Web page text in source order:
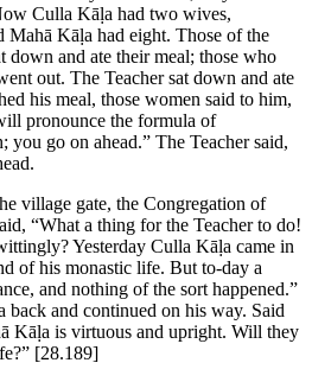
Culla Kāḷa had two wives,
Kāḷa had eight. Those of the
down and ate their meal; those who
out. The Teacher sat down and ate
his meal, those women said to him,
pronounce the formula of
you go on ahead.” The Teacher said,
village gate, the Congregation of
“What a thing for the Teacher to do!
Yesterday Culla Kāḷa came in
of his monastic life. But to-day a
and nothing of the sort happened.”
back and continued on his way. Said
Kāḷa is virtuous and upright. Will they
[28.189]